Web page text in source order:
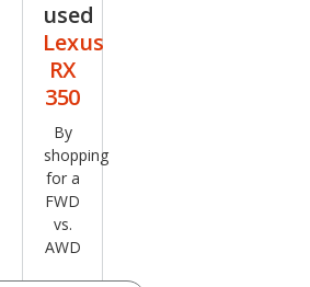
used
Lexus
RX
350
By
shopping
for a
FWD
vs.
AWD